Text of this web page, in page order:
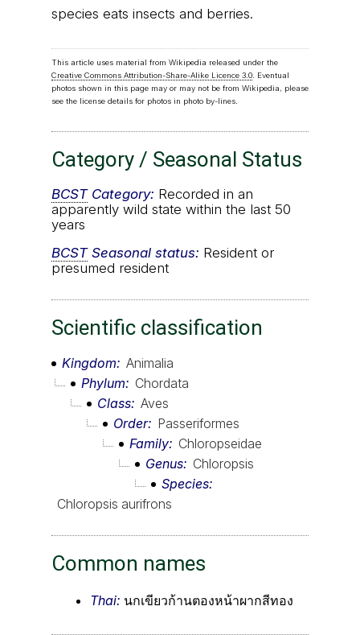
species eats insects and berries.
This article uses material from Wikipedia released under the
Creative Commons Attribution-Share-Alike Licence 3.0. Eventual
photos shown in this page may or may not be from Wikipedia, please
see the license details for photos in photo by-lines.
Category / Seasonal Status
BCSTCategory: Recorded in an
apparently wild state within the last 50
years
BCSTSeasonal status: Resident or
presumed resident
Scientific classification
Kingdom
Animalia
Phylum
Chordata
Class Aves
Order
Passeriformes
Family
Chloropseidae
Genus
Chloropsis
Species
Chloropsis aurifrons
Common names
Thai: นกเขียวก้านตองหน้าผากสีทอง